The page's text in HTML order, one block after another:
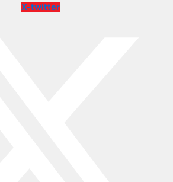
X-twitter